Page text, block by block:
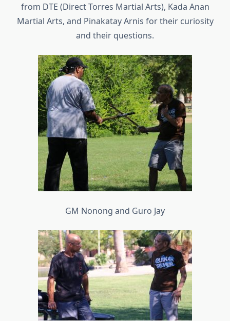
from DTE (Direct Torres Martial Arts), Kada Anan
Martial Arts, and Pinakatay Arnis for their curiosity
and their questions.
GM Nonong and Guro Jay